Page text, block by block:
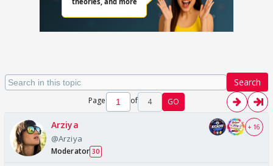
Search
Page of 4 GO
Arziya
@Arziya
Moderator 30
+ 16